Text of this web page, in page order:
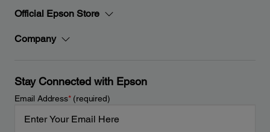
Official Epson Store
Company
Stay Connected with Epson
Email Address*(required)